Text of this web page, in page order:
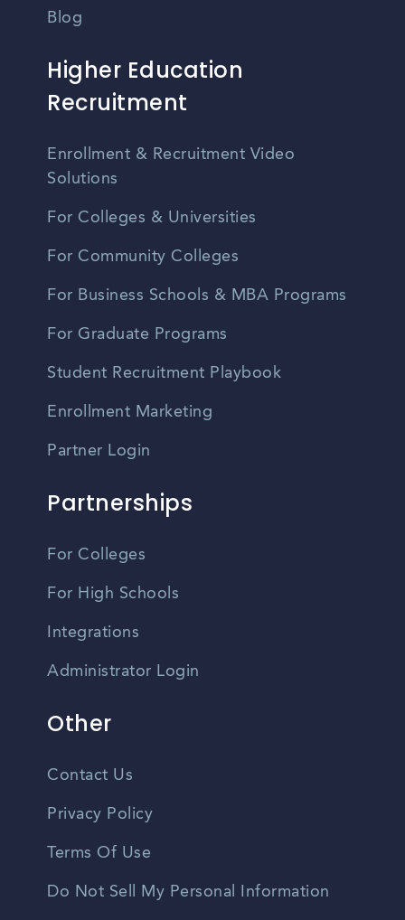
Blog
Higher Education
Recruitment
Enrollment & Recruitment Video
Solutions
For Colleges & Universities
For Community Colleges
For Business Schools & MBA Programs
For Graduate Programs
Student Recruitment Playbook
Enrollment Marketing
Partner Login
Partnerships
For Colleges
For High Schools
Integrations
Administrator Login
Other
Contact Us
Privacy Policy
Terms Of Use
Do Not Sell My Personal Information